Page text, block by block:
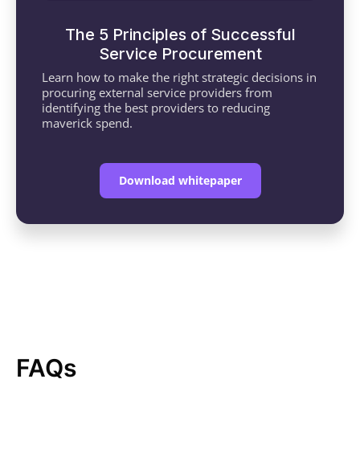
The 5 Principles of Successful
Service Procurement
Learn how to make the right strategic decisions in
procuring external service providers from
identifying the best providers to reducing
maverick spend.
Download whitepaper
FAQs